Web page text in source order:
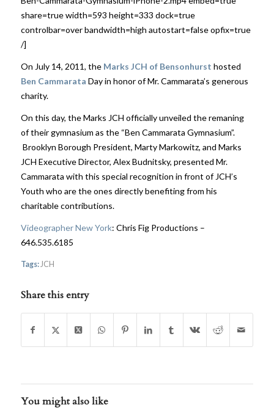
share=true width=593 height=333 dock=true
controlbar=over bandwidth=high autostart=false opfix=true
/]
On July 14, 2011, the Marks JCH of Bensonhurst hosted
Ben Cammarata Day in honor of Mr. Cammarata’s generous
charity.
On this day, the Marks JCH officially unveiled the remaning
of their gymnasium as the “Ben Cammarata Gymnasium”.
Brooklyn Borough President, Marty Markowitz, and Marks
JCH Executive Director, Alex Budnitsky, presented Mr.
Cammarata with this special recognition in front of JCH’s
Youth who are the ones directly benefiting from his
charitable contributions.
Videographer New York: Chris Fig Productions –
646.535.6185
Tags:JCH
Share this entry
You might also like